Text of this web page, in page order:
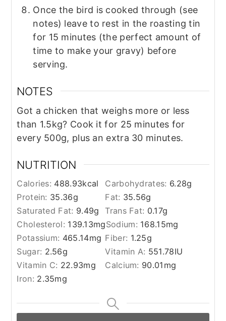
Once the bird is cooked through (see
notes) leave to rest in the roasting tin
for 15 minutes (the perfect amount of
time to make your gravy) before
serving.
NOTES
Got a chicken that weighs more or less
than 1.5kg? Cook it for 25 minutes for
every 500g, plus an extra 30 minutes.
NUTRITION
Calories: 488.93kcal Carbohydrates: 6.28g
Protein: 35.36g Fat: 35.56g
Saturated Fat: 9.49g Trans Fat: 0.17g
Cholesterol: 139.13mgSodium: 168.15mg
Potassium: 465.14mg Fiber: 1.25g
Sugar: 2.56g Vitamin A: 551.78IU
Vitamin C: 22.93mg Calcium: 90.01 mg
Iron: 2.35mg